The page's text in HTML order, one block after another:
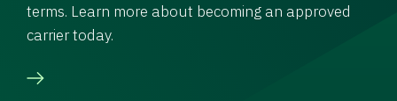
terms. Learn more about becoming an approved
carrier today.